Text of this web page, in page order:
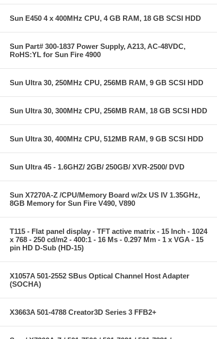
Sun E450 4 x 400MHz CPU, 4 GB RAM, 18 GB SCSI HDD
Sun Part# 300-1837 Power Supply, A213, AC-48VDC,
RoHS:YL for Sun Fire 4900
Sun Ultra 30, 250MHz CPU, 256MB RAM, 9 GB SCSI HDD
Sun Ultra 30, 300MHz CPU, 256MB RAM, 18 GB SCSI HDD
Sun Ultra 30, 400MHz CPU, 512MB RAM, 9 GB SCSI HDD
Sun Ultra 45 - 1.6GHZ/ 2GB/ 250GB/ XVR-2500/ DVD
Sun X7270A-Z /CPU/Memory Board w/2x US IV 1.35GHz,
8GB Memory for Sun Fire V490, V890
T115 - Flat panel display - TFT active matrix - 15 Inch - 1024
x 768 - 250 cd/m2 - 400:1 - 16 Ms - 0.297 Mm - 1 x VGA - 15
pin HD D-Sub (HD-15)
X1057A 501-2552 SBus Optical Channel Host Adapter
(SOCHA)
X3663A 501-4788 Creator3D Series 3 FFB2+